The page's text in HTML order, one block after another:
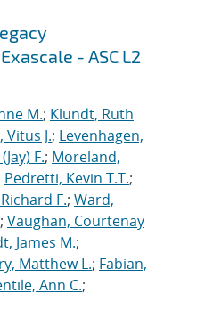
- ASC L2
M.; Klundt, Ruth
Vitus J.; Levenhagen,
F.; Moreland,
Pedretti, Kevin T.T.;
F.; Ward,
; Vaughan, Courtenay
James M.;
Matthew L.; Fabian,
Ann C.;